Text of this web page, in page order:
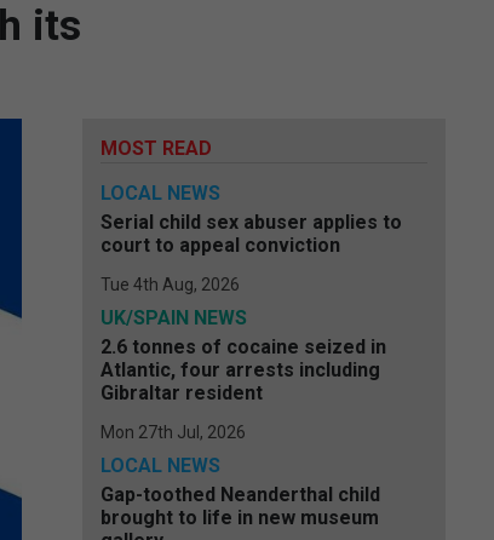
its
MOST READ
LOCAL NEWS
Serial child sex abuser applies to
court to appeal conviction
Tue 4th Aug, 2026
UK/SPAIN NEWS
2.6 tonnes of cocaine seized in
Atlantic, four arrests including
Gibraltar resident
Mon 27th Jul, 2026
LOCAL NEWS
Gap-toothed Neanderthal child
brought to life in new museum